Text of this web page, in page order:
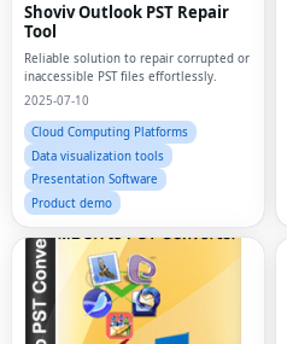
Shoviv Outlook PST Repair
Tool
Reliable solution to repair corrupted or
inaccessible PST files effortlessly.
2025-07-10
Cloud Computing Platforms
Data visualization tools
Presentation Software
Product demo